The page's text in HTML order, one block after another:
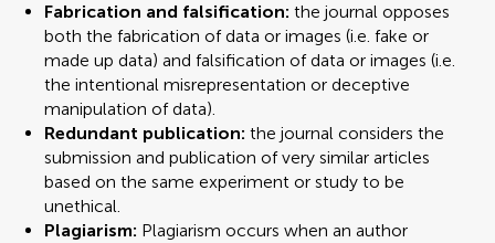
Fabrication and falsification: the journal opposes
both the fabrication of data or images (i.e. fake or
made up data) and falsification of data or images (i.e.
the intentional misrepresentation or deceptive
manipulation of data).
Redundant publication: the journal considers the
submission and publication of very similar articles
based on the same experiment or study to be
unethical.
Plagiarism: Plagiarism occurs when an author